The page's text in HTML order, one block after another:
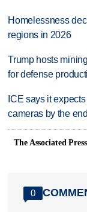
Homelessness
regions in 2026
Trump hosts
for defense
ICE says it
cameras by the
The Associated Press
0